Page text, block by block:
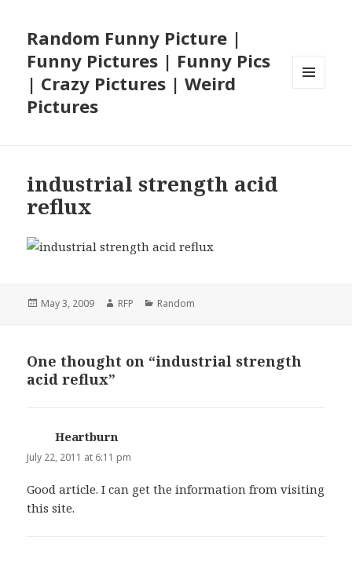
Random Funny Picture |
Funny Pictures | Funny Pics
| Crazy Pictures | Weird
Pictures
industrial strength acid
reflux
Posted
May 3, 2009 Author
RFP Categories
Random
One thought on “industrial strength
acid reflux”
Heartburn
July 22, 2011 at 6:11 pm
Good article. I can get the information from visiting
this site.